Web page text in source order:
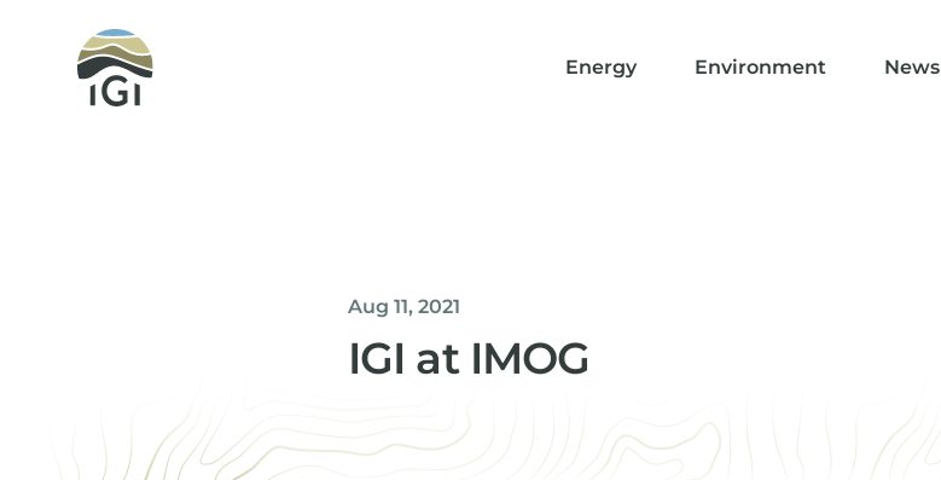
Integrated Geochemical Interpretation
Energy
Environment News
Aug 11, 2021
IGI at IMOG
Office Manager